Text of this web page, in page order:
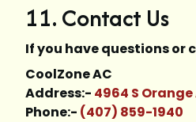
11. Contact Us
If you have questions or
CoolZone AC
Address:- 4964 S
Phone:- (407) 859-1940